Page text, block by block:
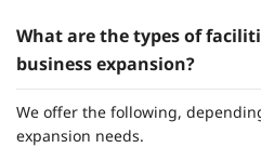
What are the types of
business expansion?
We offer the following,
expansion needs.